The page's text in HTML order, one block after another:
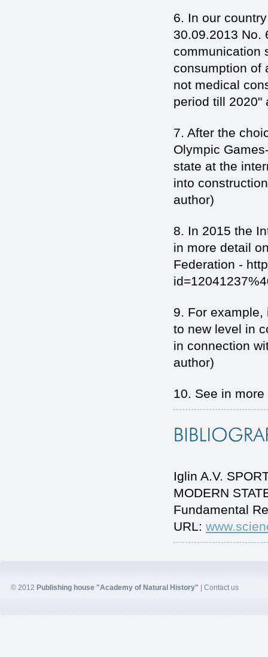
6. In our
30.09.2013 No.
communication
consumption of
not medical
period till 2020"
7. After the
Olympic
state at the
into
author)
8. In 2015 the
in more detail
Federation -
9. For
to new level in
in connection
author)
10. See in
Iglin A.V.
MODERN
Fundamental
URL:
© 2012 Publishing house "Academy of Natural History" Contact us